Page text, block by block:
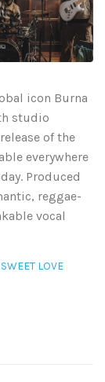
icon Burna
studio
of the
everywhere
Produced
reggae-
vocal
SWEET LOVE